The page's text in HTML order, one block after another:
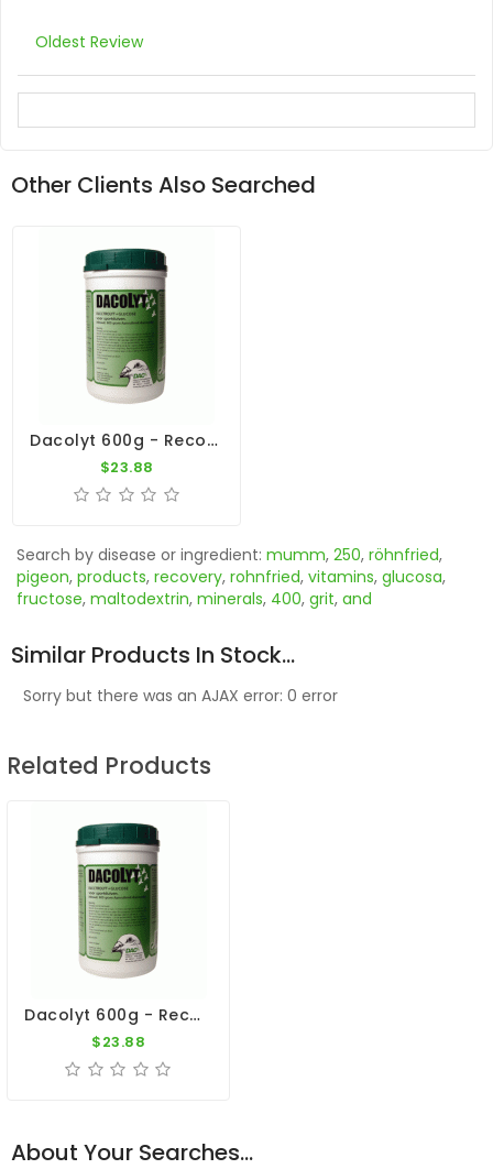
Oldest Review
Other Clients Also Searched
Dacolyt 600g - Recovery - By DAC
$23.88
Search by disease or ingredient: mumm, 250, röhnfried,
pigeon, products, recovery, rohnfried, vitamins, glucosa,
fructose, maltodextrin, minerals, 400, grit, and
Similar Products In Stock...
Sorry but there was an AJAX error: 0 error
Related Products
Dacolyt 600g - Recovery - By DAC
$23.88
About Your Searches...